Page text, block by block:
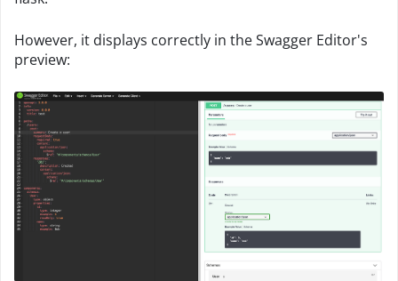
However, it displays correctly in the Swagger Editor's
preview: